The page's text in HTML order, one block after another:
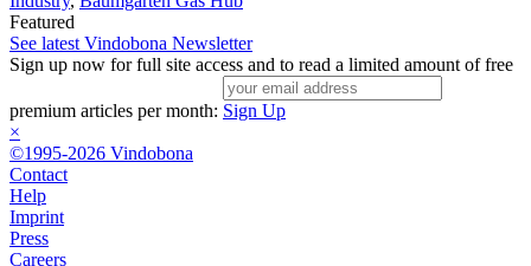
Featured
See latest Vindobona Newsletter
Sign up now for full site access and to read a limited amount of free
premium articles per month: Sign Up
×
©1995-2026 Vindobona
Contact
Help
Imprint
Press
Careers